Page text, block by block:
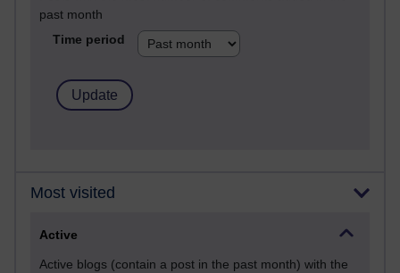
past month
Time period
Most visited
Active
Active blogs (contain a post in the past month) with the